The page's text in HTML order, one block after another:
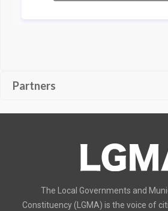
Partners
The Local Governments and
Constituency (LGMA) is the voice of